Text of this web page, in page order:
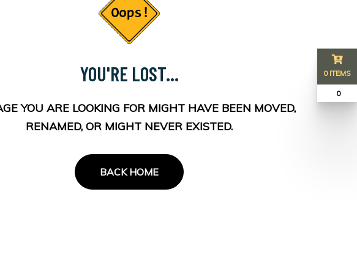
YOU'RE LOST...
YOU ARE LOOKING FOR MIGHT HAVE BEEN MOVED,
RENAMED, OR MIGHT NEVER EXISTED.
BACK HOME
0 ITEMS
₹ 0